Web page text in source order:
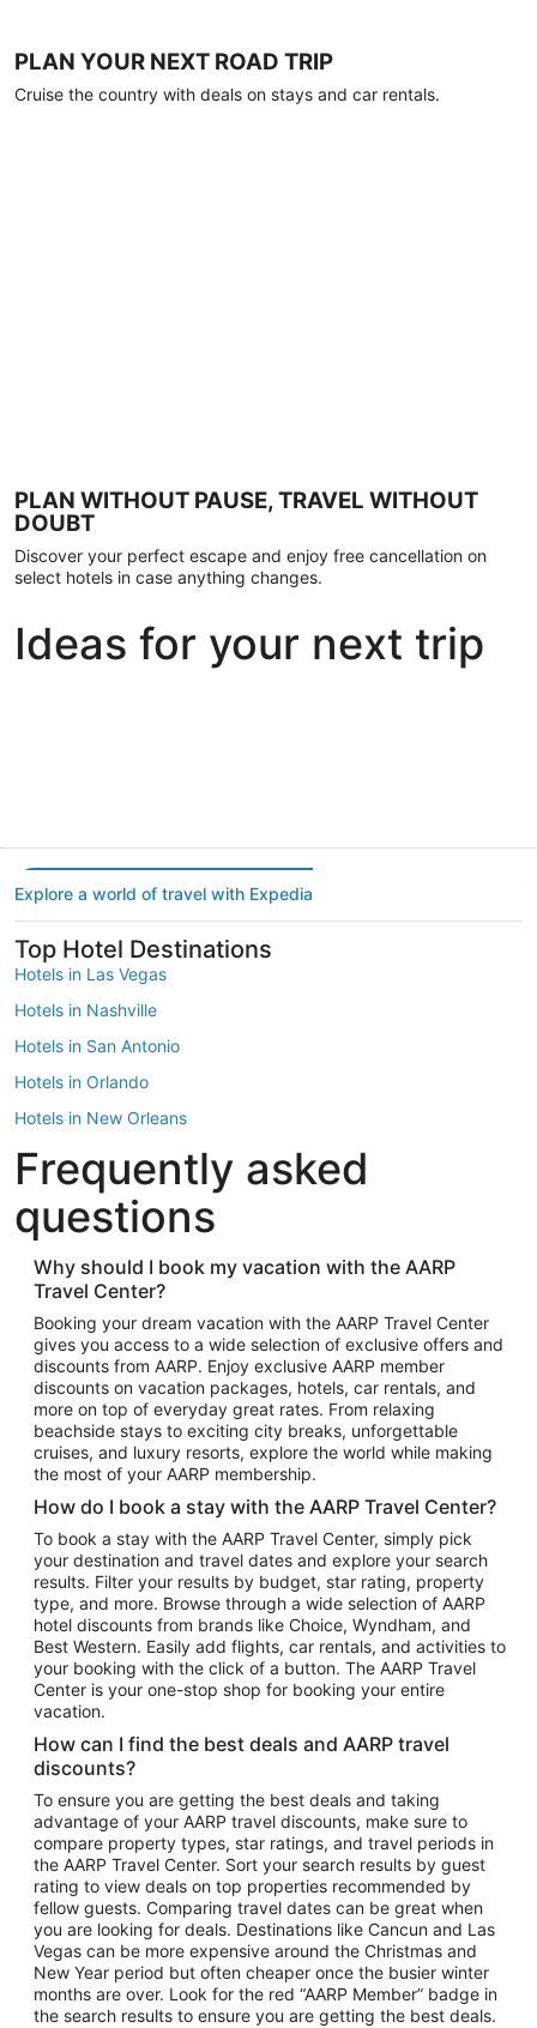
PLAN YOUR NEXT ROAD TRIP
Cruise the country with deals on stays and car rentals.
PLAN WITHOUT PAUSE, TRAVEL WITHOUT
DOUBT
Discover your perfect escape and enjoy free cancellation on
select hotels in case anything changes.
Ideas for your next trip
Explore a world of travel with Expedia
Top Hotel Destinations
Hotels in Las Vegas
Hotels in Nashville
Hotels in San Antonio
Hotels in Orlando
Hotels in New Orleans
Hotels in New York
Hotels in Houston
Hotels in Austin
Hotels in Atlantic City
Hotels in Denver
Top Flight Destinations
Flights to Las Vegas
Flights to Seattle
Flights to London
Flights to Miami
Flights to Atlanta
Flights to Cancun
Flights to Chicago
Flights to New York
Flights to Los Angeles
Top Vacation Package Destinations
Vacation Package to New York
Vacation Package to Maui
Vacation Package to Las Vegas
Vacation Package to Branson
Vacation Package to Miami
Vacation Package to Myrtle Beach
Vacation Package to Niagara Falls
Vacation Package to Pocono Mountains
Vacation Package to Fort Lauderdale
Frequently asked
questions
Why should I book my vacation with the AARP
Travel Center?
Booking your dream vacation with the AARP Travel Center
gives you access to a wide selection of exclusive offers and
discounts from AARP. Enjoy exclusive AARP member
discounts on vacation packages, hotels, car rentals, and
more on top of everyday great rates. From relaxing
beachside stays to exciting city breaks, unforgettable
cruises, and luxury resorts, explore the world while making
the most of your AARP membership.
How do I book a stay with the AARP Travel Center?
To book a stay with the AARP Travel Center, simply pick
your destination and travel dates and explore your search
results. Filter your results by budget, star rating, property
type, and more. Browse through a wide selection of AARP
hotel discounts from brands like Choice, Wyndham, and
Best Western. Easily add flights, car rentals, and activities to
your booking with the click of a button. The AARP Travel
Center is your one-stop shop for booking your entire
vacation.
How can I find the best deals and AARP travel
discounts?
To ensure you are getting the best deals and taking
advantage of your AARP travel discounts, make sure to
compare property types, star ratings, and travel periods in
the AARP Travel Center. Sort your search results by guest
rating to view deals on top properties recommended by
fellow guests. Comparing travel dates can be great when
you are looking for deals. Destinations like Cancun and Las
Vegas can be more expensive around the Christmas and
New Year period but often cheaper once the busier winter
months are over. Look for the red “AARP Member” badge in
the search results to ensure you are getting the best deals.